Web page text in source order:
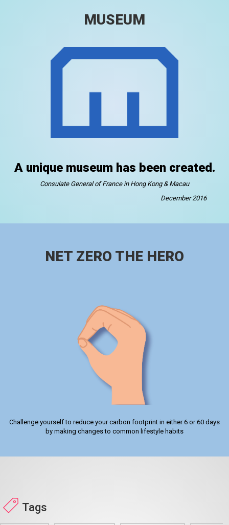
MUSEUM
A unique museum has been created.
Consulate General of France in Hong Kong & Macau
December 2016
NET ZERO THE HERO
Challenge yourself to reduce your carbon footprint in either 6 or 60 days
by making changes to common lifestyle habits
Tags